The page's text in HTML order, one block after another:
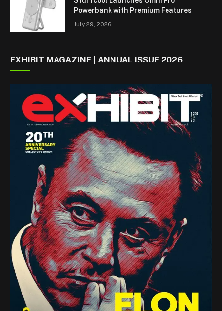
Powerbank with Premium Features
July 29, 2026
EXHIBIT MAGAZINE | ANNUAL ISSUE 2026